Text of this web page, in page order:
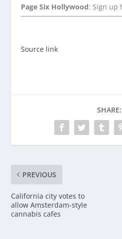
Page Six Hollywood: Sign up
Source link
SHARE:
PREVIOUS
California city votes to
allow Amsterdam-style
cannabis cafes